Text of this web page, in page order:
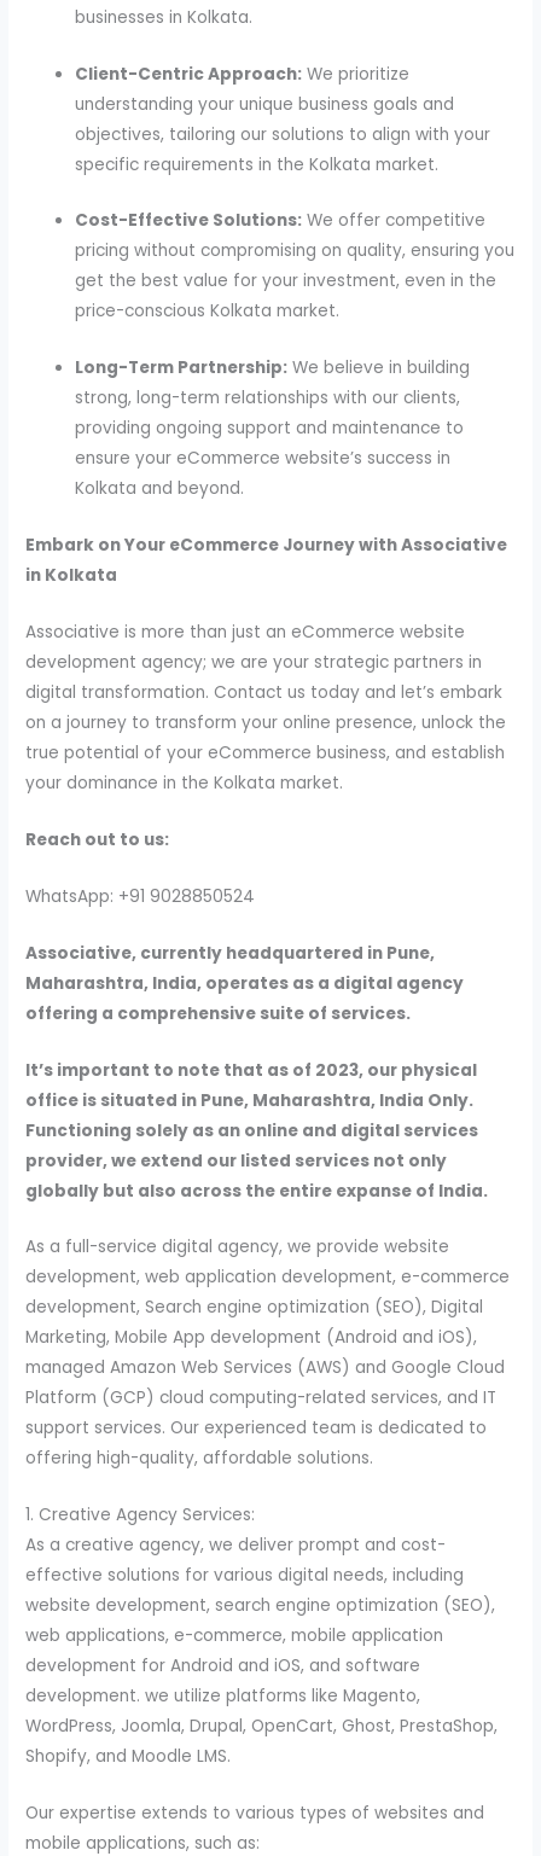
businesses in Kolkata.
Client-Centric Approach: We prioritize
understanding your unique business goals and
objectives, tailoring our solutions to align with your
specific requirements in the Kolkata market.
Cost-Effective Solutions: We offer competitive
pricing without compromising on quality, ensuring you
get the best value for your investment, even in the
price-conscious Kolkata market.
Long-Term Partnership: We believe in building
strong, long-term relationships with our clients,
providing ongoing support and maintenance to
ensure your eCommerce website’s success in
Kolkata and beyond.
Embark on Your eCommerce Journey with Associative
in Kolkata
Associative is more than just an eCommerce website
development agency; we are your strategic partners in
digital transformation. Contact us today and let’s embark
on a journey to transform your online presence, unlock the
true potential of your eCommerce business, and establish
your dominance in the Kolkata market.
Reach out to us:
WhatsApp: +91 9028850524
Associative, currently headquartered in Pune,
Maharashtra, India, operates as a digital agency
offering a comprehensive suite of services.
It’s important to note that as of 2023, our physical
office is situated in Pune, Maharashtra, India Only.
Functioning solely as an online and digital services
provider, we extend our listed services not only
globally but also across the entire expanse of India.
As a full-service digital agency, we provide website
development, web application development, e-commerce
development, Search engine optimization (SEO), Digital
Marketing, Mobile App development (Android and iOS),
managed Amazon Web Services (AWS) and Google Cloud
Platform (GCP) cloud computing-related services, and IT
support services. Our experienced team is dedicated to
offering high-quality, affordable solutions.
1. Creative Agency Services:
As a creative agency, we deliver prompt and cost-
effective solutions for various digital needs, including
website development, search engine optimization (SEO),
web applications, e-commerce, mobile application
development for Android and iOS, and software
development. we utilize platforms like Magento,
WordPress, Joomla, Drupal, OpenCart, Ghost, PrestaShop,
Shopify, and Moodle LMS.
Our expertise extends to various types of websites and
mobile applications, such as: